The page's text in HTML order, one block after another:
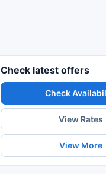
Check latest offers
Check
View Rates
View More